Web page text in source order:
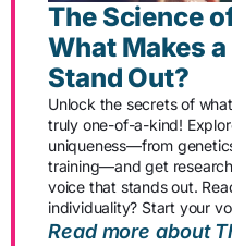
The Science
What Makes
Stand Out?
Unlock the secrets of
truly one-of-a-kind!
uniqueness—from
training—and get
voice that stands out.
individuality? Start your
Read more about